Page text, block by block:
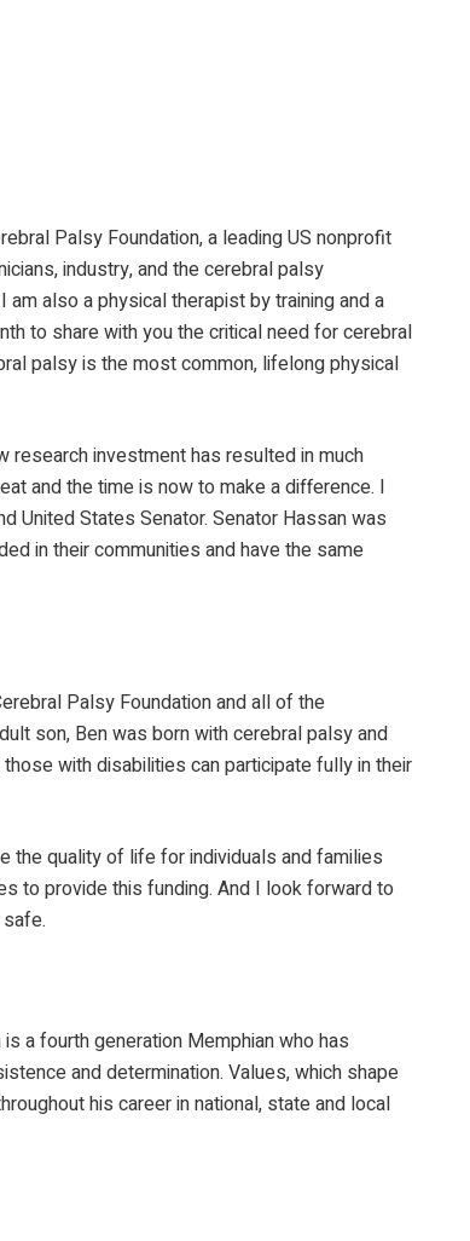
Palsy Foundation, a leading US nonprofit
industry, and the cerebral palsy
also a physical therapist by training and a
to share with you the critical need for cerebral
palsy is the most common, lifelong physical
research investment has resulted in much
and the time is now to make a difference. I
United States Senator. Senator Hassan was
in their communities and have the same
Palsy Foundation and all of the
son, Ben was born with cerebral palsy and
with disabilities can participate fully in their
the quality of life for individuals and families
to provide this funding. And I look forward to
a fourth generation Memphian who has
and determination. Values, which shape
his career in national, state and local